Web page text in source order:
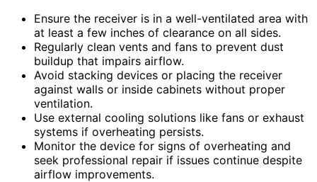
Ensure the receiver is in a well-ventilated area with
at least a few inches of clearance on all sides.
Regularly clean vents and fans to prevent dust
buildup that impairs airflow.
Avoid stacking devices or placing the receiver
against walls or inside cabinets without proper
ventilation.
Use external cooling solutions like fans or exhaust
systems if overheating persists.
Monitor the device for signs of overheating and
seek professional repair if issues continue despite
airflow improvements.